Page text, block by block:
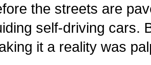
the streets are
self-driving cars.
it a reality was